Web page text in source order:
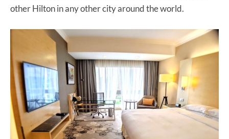
other Hilton in any other city around the world.